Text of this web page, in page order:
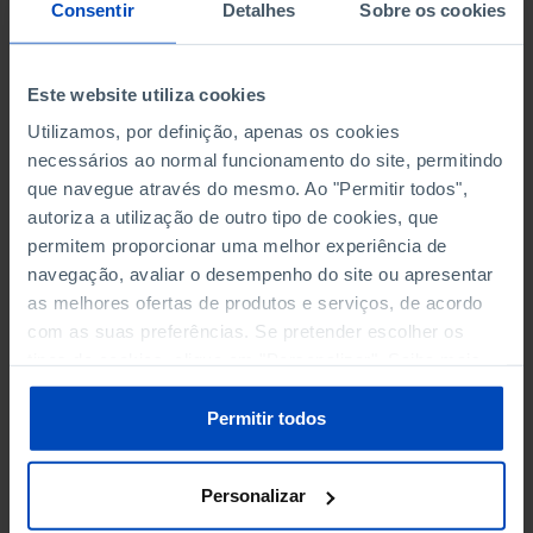
Consentir Detalhes Sobre os cookies
Este website utiliza cookies
Utilizamos, por definição, apenas os cookies
necessários ao normal funcionamento do site, permitindo
que navegue através do mesmo. Ao "Permitir todos",
autoriza a utilização de outro tipo de cookies, que
permitem proporcionar uma melhor experiência de
navegação, avaliar o desempenho do site ou apresentar
as melhores ofertas de produtos e serviços, de acordo
com as suas preferências. Se pretender escolher os
sobre cookies através da gestão de preferências ou da
Política de Cookies.
Permitir todos
Personalizar
PERSONNEL EMPLOYED OF THE
THE MUNICIPALITY (%)
Non financial enterprises
PERSONNEL EMPLOYED OF THE
THE MUNICIPALITY (%)
Non financial enterprises
TURNOVER OF THE FOUR
MAJOR ENTERPRISES IN THE
MUNICIPALITY (%)
Non financial enterprises
TURNOVER OF THE FOUR
MAJOR ENTERPRISES IN THE
MUNICIPALITY (%)
Non financial enterprises
-
MUTUAL AGRICULTURAL
MUTUAL AGRICULTURAL